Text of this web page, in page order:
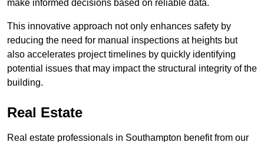
make informed decisions based on reliable data.
This innovative approach not only enhances safety by
reducing the need for manual inspections at heights but
also accelerates project timelines by quickly identifying
potential issues that may impact the structural integrity of the
building.
Real Estate
Real estate professionals in Southampton benefit from our